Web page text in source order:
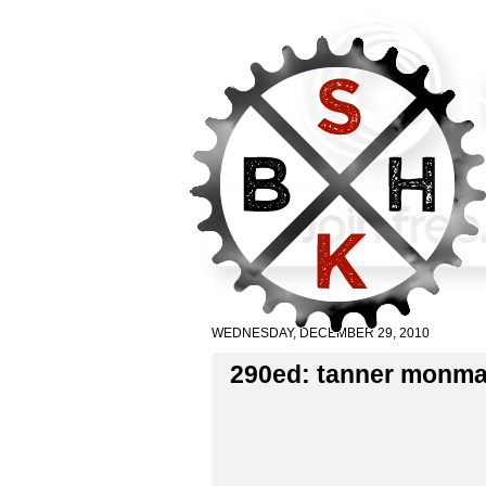
WEDNESDAY, DECEMBER 29, 2010
290ed: tanner